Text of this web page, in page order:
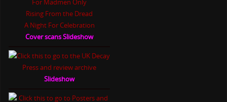
For Madmen Only
Rising From the Dread
A Night For Celebration
Cover scans Slideshow
Slideshow